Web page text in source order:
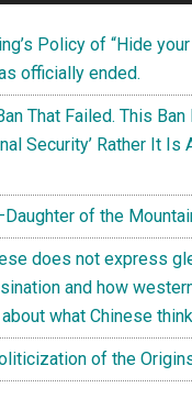
Policy of “Hide
officially ended.
That Failed. This
Security’ Rather It Is
of the
does not express
and how
what Chinese
of the